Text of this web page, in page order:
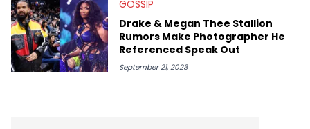
GOSSIP
Drake & Megan Thee Stallion
Rumors Make Photographer He
Referenced Speak Out
September 21, 2023